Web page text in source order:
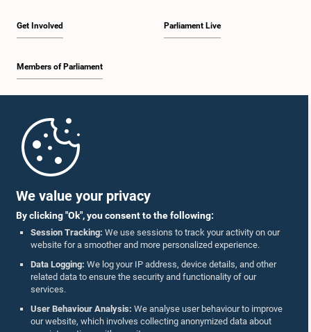
We value your privacy
By clicking "Ok", you consent to the following:
Session Tracking: We use sessions to track your activity on our
website for a smoother and more personalized experience.
Data Logging: We log your IP address, device details, and other
related data to ensure the security and functionality of our
services.
User Behaviour Analysis: We analyse user behaviour to improve
our website, which involves collecting anonymized data about
Get Involved
Members of Parliament
Parliament Live
Parliament Mobile App
Follow Us On :
Accolades